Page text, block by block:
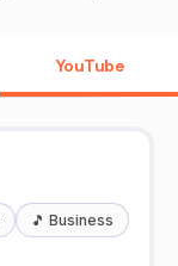
YouTube
🎵 Business